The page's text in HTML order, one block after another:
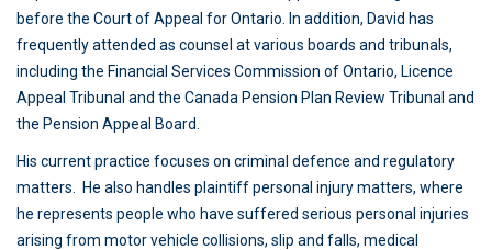
before the Court of Appeal for Ontario. In addition, David has
frequently attended as counsel at various boards and tribunals,
including the Financial Services Commission of Ontario, Licence
Appeal Tribunal and the Canada Pension Plan Review Tribunal and
the Pension Appeal Board.
His current practice focuses on criminal defence and regulatory
matters. He also handles plaintiff personal injury matters, where
he represents people who have suffered serious personal injuries
arising from motor vehicle collisions, slip and falls, medical